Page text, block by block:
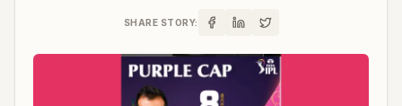
SHARE STORY: